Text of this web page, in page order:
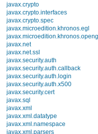
android.telephony.gsm
android.test
android.test.mock
android.test.suitebuilder
android.text
android.text.format
android.text.method
android.text.style
android.text.util
android.util
android.view
android.view.accessibility
android.view.animation
android.view.inputmethod
android.webkit
android.widget
dalvik.bytecode